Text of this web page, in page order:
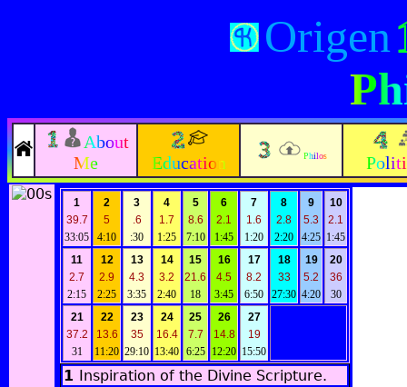
Origen
About
Me
Education Philos
1
39.7
33:05
2
5
4:10
3
.6
:30
4
1.7
1:25
5
8.6
7:10
6
2.1
1:45
7
1.6
1:20
8
2.8
2:20
9
5.3
4:25
10
2.1
1:45
11
2.7
2:15
12
2.9
2:25
13
4.3
3:35
14
3.2
2:40
15
21.6
18
16
4.5
3:45
17
8.2
6:50
18
33
27:30
19
5.2
4:20
20
36
30
21
37.2
31
22
13.6
11:20
23
35
29:10
24
16.4
13:40
25
7.7
6:25
26
14.8
12:20
27
19
15:50
1 Inspiration of the Divine Scripture.